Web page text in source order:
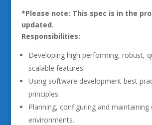
*Please note: This spec is in the
updated.
Responsibilities:
Developing high performing, robust,
scalable features.
Using software development best
principles.
Planning, configuring and
environments.